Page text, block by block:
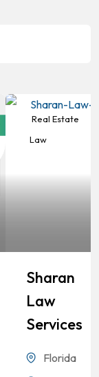
Real Estate
Law
Sharan
Law
Services
Florida